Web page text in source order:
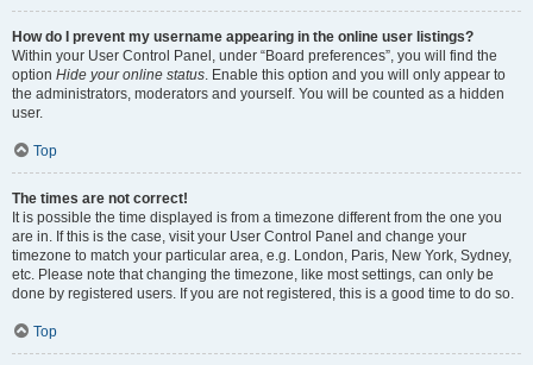
How do I prevent my username appearing in the online user listings?
Within your User Control Panel, under “Board preferences”, you will find the
option Hide your online status. Enable this option and you will only appear to
the administrators, moderators and yourself. You will be counted as a hidden
user.
Top
The times are not correct!
It is possible the time displayed is from a timezone different from the one you
are in. If this is the case, visit your User Control Panel and change your
timezone to match your particular area, e.g. London, Paris, New York, Sydney,
etc. Please note that changing the timezone, like most settings, can only be
done by registered users. If you are not registered, this is a good time to do so.
Top